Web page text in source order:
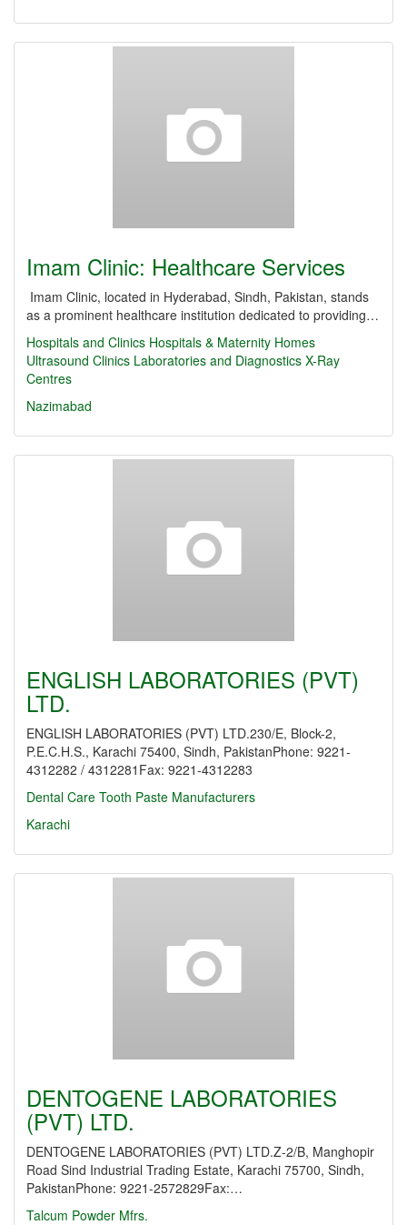
Imam Clinic: Healthcare Services
Imam Clinic, located in Hyderabad, Sindh, Pakistan, stands
as a prominent healthcare institution dedicated to providing…
Hospitals and Clinics Hospitals & Maternity Homes
Ultrasound Clinics Laboratories and Diagnostics X-Ray
Centres
Nazimabad
ENGLISH LABORATORIES (PVT)
LTD.
ENGLISH LABORATORIES (PVT) LTD.230/E, Block-2,
P.E.C.H.S., Karachi 75400, Sindh, PakistanPhone: 9221-
4312282 / 4312281Fax: 9221-4312283
Dental Care Tooth Paste Manufacturers
Karachi
DENTOGENE LABORATORIES
(PVT) LTD.
DENTOGENE LABORATORIES (PVT) LTD.Z-2/B, Manghopir
Road Sind Industrial Trading Estate, Karachi 75700, Sindh,
PakistanPhone: 9221-2572829Fax:…
Talcum Powder Mfrs.